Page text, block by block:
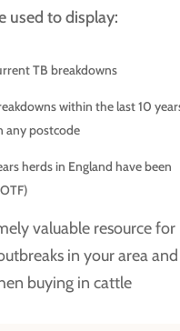
used to display:
TB breakdowns
within the last 10
any postcode
herds in England have been
valuable resource for
in your area and
buying in cattle